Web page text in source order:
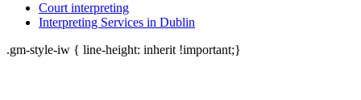
Court interpreting
Interpreting Services in Dublin
.gm-style-iw { line-height: inherit !important;}